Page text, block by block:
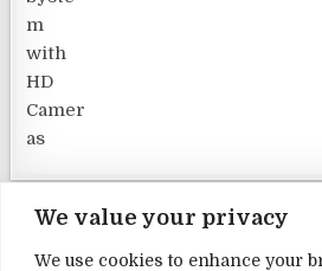
We value your privacy
We use cookies to enhance your